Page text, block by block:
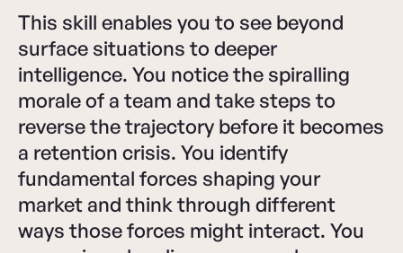
This skill enables you to see beyond
surface situations to deeper
intelligence. You notice the spiralling
morale of a team and take steps to
reverse the trajectory before it becomes
a retention crisis. You identify
fundamental forces shaping your
market and think through different
ways those forces might interact. You